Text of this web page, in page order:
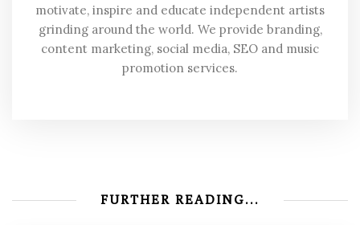
motivate, inspire and educate independent artists
grinding around the world. We provide branding,
content marketing, social media, SEO and music
promotion services.
FURTHER READING...